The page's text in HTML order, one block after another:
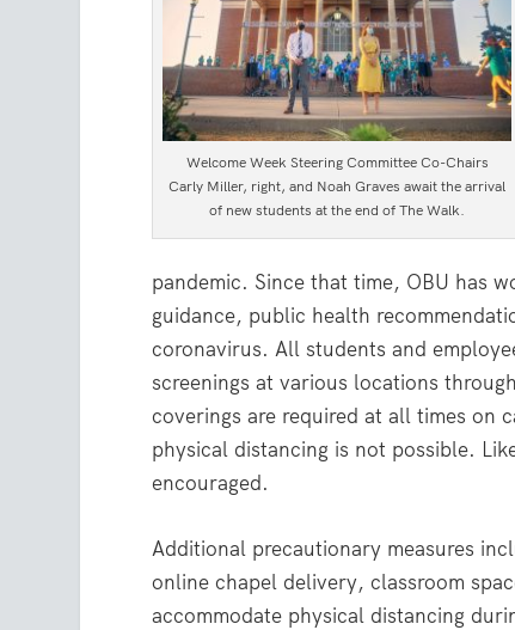
Welcome Week Steering Committee Co-Chairs
Carly Miller, right, and Noah Graves await the arrival
of new students at the end of The Walk.
pandemic. Since that time, OBU has
guidance, public health
coronavirus. All students and
screenings at various locations
coverings are required at all times on
physical distancing is not possible.
encouraged.
Additional precautionary measures
online chapel delivery, classroom
accommodate physical distancing